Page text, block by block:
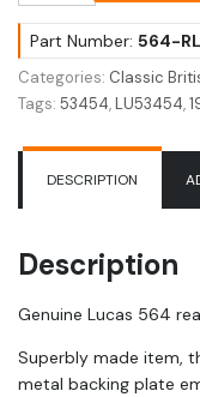
Rear
Lamp
Assembly
53454
quantity
Part Number: 564-
Categories: Classic
Tags: 53454,LU53454,
DESCRIPTION
Description
Genuine Lucas 564
Superbly made item,
metal backing plate